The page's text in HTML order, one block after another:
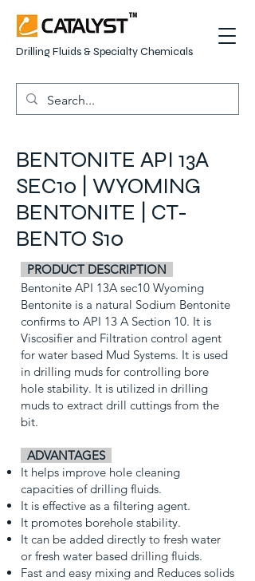
Drilling Fluids & Specialty Chemicals
BENTONITE API 13A
SEC10 | WYOMING
BENTONITE | CT-
BENTO S10
PRODUCT DESCRIPTION
Bentonite API 13A sec10 Wyoming
Bentonite is a natural Sodium Bentonite
confirms to API 13 A Section 10. It is
Viscosifier and Filtration control agent
for water based Mud Systems. It is used
in drilling muds for controlling bore
hole stability. It is utilized in drilling
muds to extract drill cuttings from the
bit.
ADVANTAGES
It helps improve hole cleaning
capacities of drilling fluids.
It is effective as a filtering agent.
It promotes borehole stability.
It can be added directly to fresh water
or fresh water based drilling fluids.
Fast and easy mixing and Reduces solids